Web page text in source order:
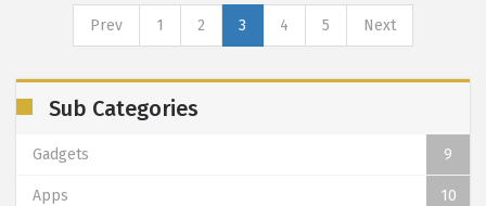
Prev 1 2 3 4 5 Next
Sub Categories
Gadgets 9
Apps 10